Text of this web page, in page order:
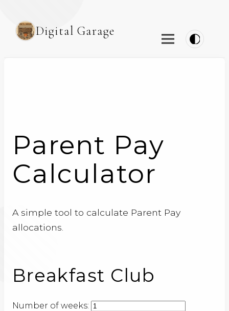
Digital Garage
Parent Pay
Calculator
A simple tool to calculate Parent Pay
allocations.
Breakfast Club
Number of weeks: